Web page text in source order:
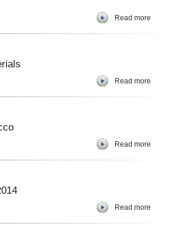
Read more
Read more
Read more
Read more